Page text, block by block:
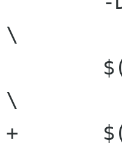
\
\
+	$(ZVT_CFLAGS)